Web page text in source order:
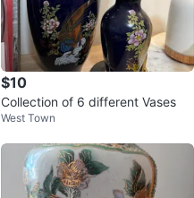
$10
Collection of 6 different Vases
West Town